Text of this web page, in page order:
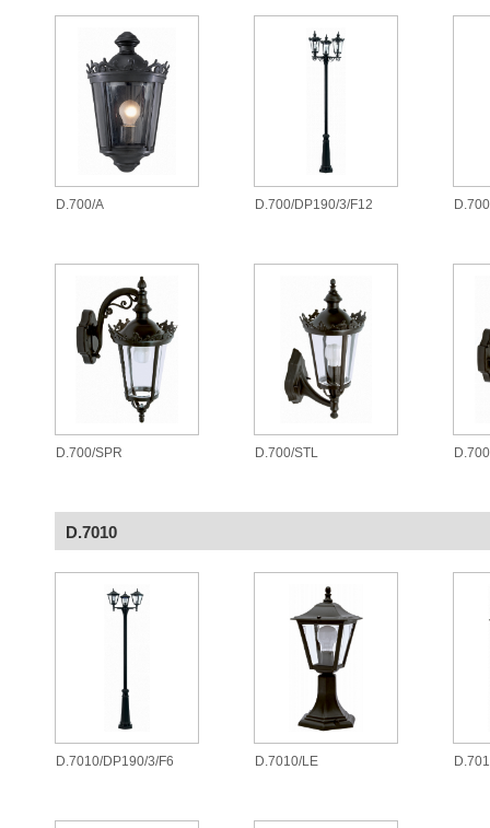
D.700/A D.700/DP190/3/F12
D.700/SPR D.700/STL
D.7010
D.7010/DP190/3/F6 D.7010/LE